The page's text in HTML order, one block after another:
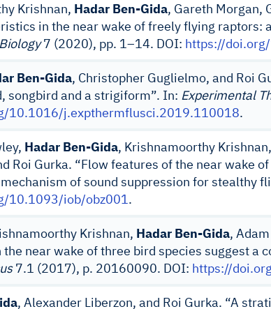
Krishnan, Hadar Ben-Gida, Gareth Morgan,
in the near wake of freely flying raptors:
7 (2020), pp. 1–14. DOI: https://
Ben-Gida, Christopher Guglielmo, and Roi
songbird and a strigiform”. In: Experimental
10.1016/j.expthermflusci.2019.110018.
Hadar Ben-Gida, Krishnamoorthy
Roi Gurka. “Flow features of the near wake
of sound suppression for stealthy
10.1093/iob/obz001.
Krishnan, Hadar Ben-Gida,
near wake of three bird species suggest a
7.1 (2017), p. 20160090. DOI: https://
, Alexander Liberzon, and Roi Gurka. “A